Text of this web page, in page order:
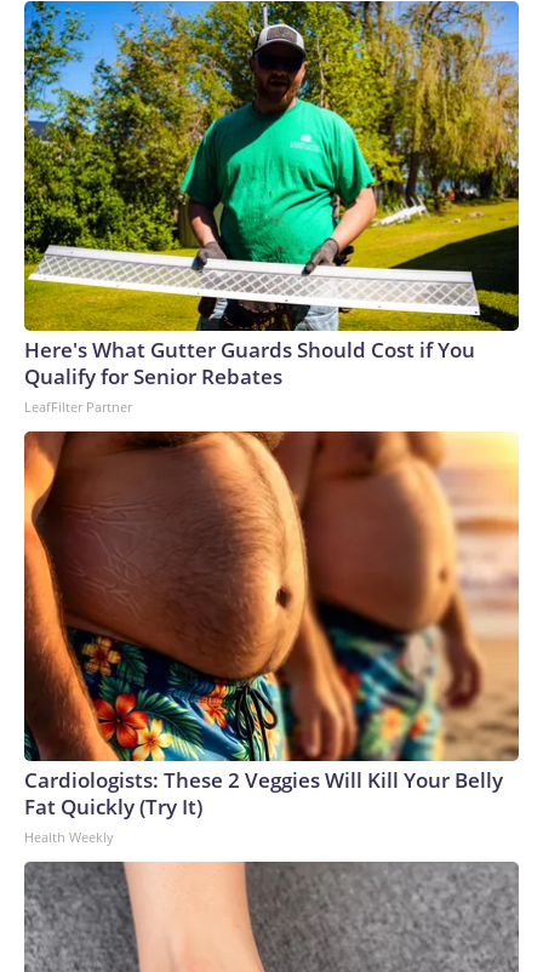
Here's What Gutter Guards Should Cost if You
Qualify for Senior Rebates
LeafFilter Partner
Cardiologists: These 2 Veggies Will Kill Your Belly
Fat Quickly (Try It)
Health Weekly